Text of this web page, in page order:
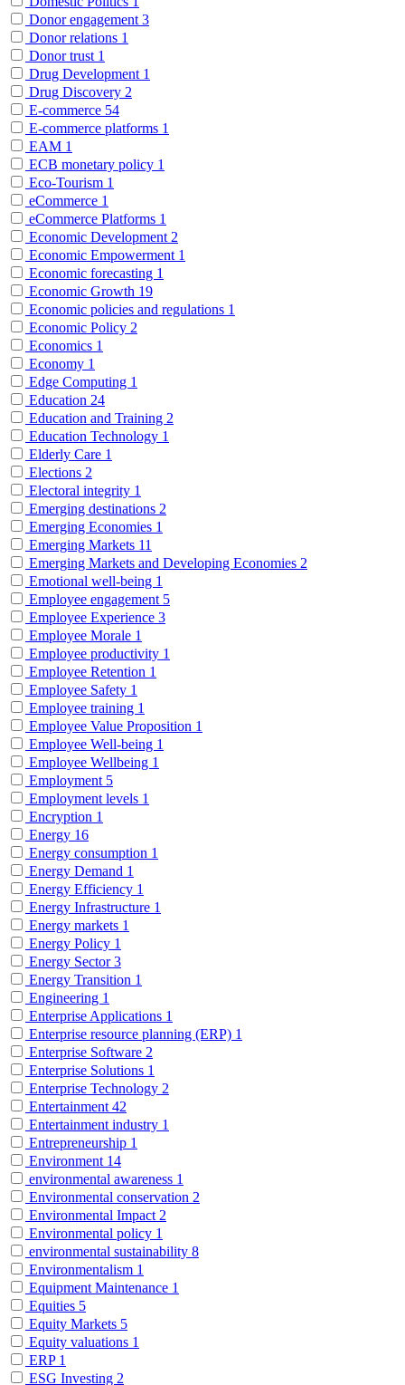
Donor engagement 3
Donor relations 1
Donor trust 1
Drug Development 1
Drug Discovery 2
E-commerce 54
E-commerce platforms 1
EAM 1
ECB monetary policy 1
Eco-Tourism 1
eCommerce 1
eCommerce Platforms 1
Economic Development 2
Economic Empowerment 1
Economic forecasting 1
Economic Growth 19
Economic policies and regulations 1
Economic Policy 2
Economics 1
Economy 1
Edge Computing 1
Education 24
Education and Training 2
Education Technology 1
Elderly Care 1
Elections 2
Electoral integrity 1
Emerging destinations 2
Emerging Economies 1
Emerging Markets 11
Emerging Markets and Developing Economies 2
Emotional well-being 1
Employee engagement 5
Employee Experience 3
Employee Morale 1
Employee productivity 1
Employee Retention 1
Employee Safety 1
Employee training 1
Employee Value Proposition 1
Employee Well-being 1
Employee Wellbeing 1
Employment 5
Employment levels 1
Encryption 1
Energy 16
Energy consumption 1
Energy Demand 1
Energy Efficiency 1
Energy Infrastructure 1
Energy markets 1
Energy Policy 1
Energy Sector3
Energy Transition 1
Engineering 1
Enterprise Applications 1
Enterprise resource planning (ERP) 1
Enterprise Software 2
Enterprise Solutions 1
Enterprise Technology 2
Entertainment 42
Entertainment industry 1
Entrepreneurship 1
Environment 14
environmental awareness 1
Environmental conservation 2
Environmental Impact 2
Environmental policy 1
environmental sustainability 8
Environmentalism 1
Equipment Maintenance 1
Equities 5
Equity Markets 5
Equity valuations 1
ERP 1
ESG Investing 2